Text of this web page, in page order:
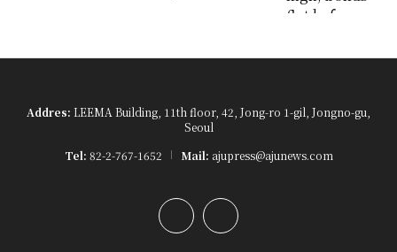
Addres: LEEMA Building, 11th floor, 42, Jong-ro 1-gil, Jongno-gu,
Seoul
Tel: 82-2-767-1652 Mail: ajupress@ajunews.com
YouTubeInstagram